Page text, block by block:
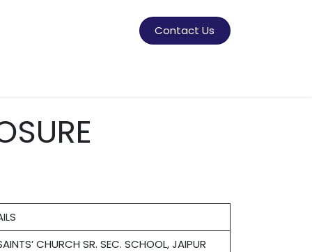
Contact Us
CHURCH SR. SEC. SCHOOL, JAIPUR